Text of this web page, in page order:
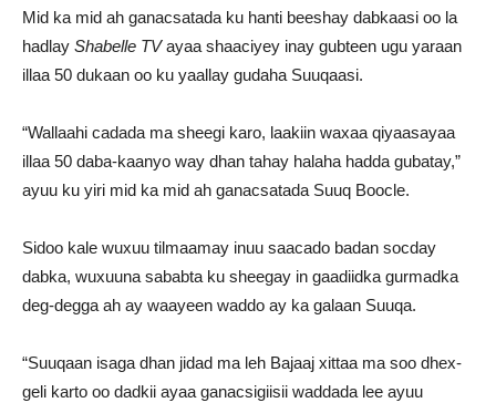
Mid ka mid ah ganacsatada ku hanti beeshay dabkaasi oo la
hadlay Shabelle TVayaa shaaciyey inay gubteen ugu yaraan
illaa 50 dukaan oo ku yaallay gudaha Suuqaasi.
“Wallaahi cadada ma sheegi karo, laakiin waxaa qiyaasayaa
illaa 50 daba-kaanyo way dhan tahay halaha hadda gubatay,”
ayuu ku yiri mid ka mid ah ganacsatada Suuq Boocle.
Sidoo kale wuxuu tilmaamay inuu saacado badan socday
dabka, wuxuuna sababta ku sheegay in gaadiidka gurmadka
deg-degga ah ay waayeen waddo ay ka galaan Suuqa.
“Suuqaan isaga dhan jidad ma leh Bajaaj xittaa ma soo dhex-
geli karto oo dadkii ayaa ganacsigiisii waddada lee ayuu